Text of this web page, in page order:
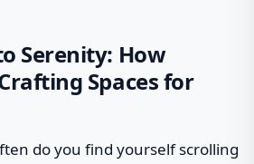
Serenity: How
Spaces for
do you find yourself scrolling